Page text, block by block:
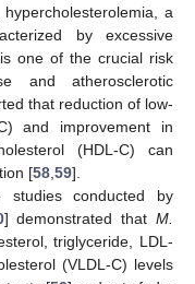
a
by excessive
one of the crucial risk
and atherosclerotic
that reduction of low-
and improvement in
(HDL-C) can
[58,59].
studies conducted by
] demonstrated thatM.
triglyceride, LDL-
(VLDL-C) levels